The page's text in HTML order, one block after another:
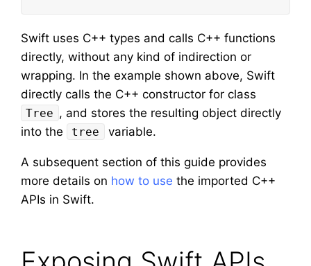
Swift uses C++ types and calls C++ functions
directly, without any kind of indirection or
wrapping. In the example shown above, Swift
directly calls the C++ constructor for class
Tree , and stores the resulting object directly
into the
tree variable.
A subsequent section of this guide provides
more details on how to use the imported C++
APIs in Swift.